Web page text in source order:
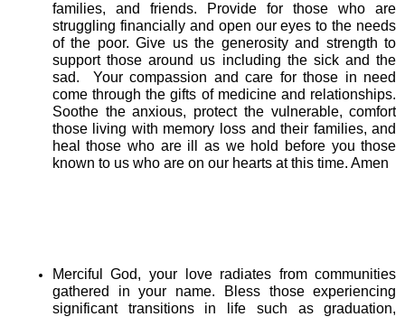
families, and friends. Provide for those who are
struggling financially and open our eyes to the needs
of the poor. Give us the generosity and strength to
support those around us including the sick and the
sad. Your compassion and care for those in need
come through the gifts of medicine and relationships.
Soothe the anxious, protect the vulnerable, comfort
those living with memory loss and their families, and
heal those who are ill as we hold before you those
known to us who are on our hearts at this time. Amen
Merciful God, your love radiates from communities
gathered in your name. Bless those experiencing
significant transitions in life such as graduation,